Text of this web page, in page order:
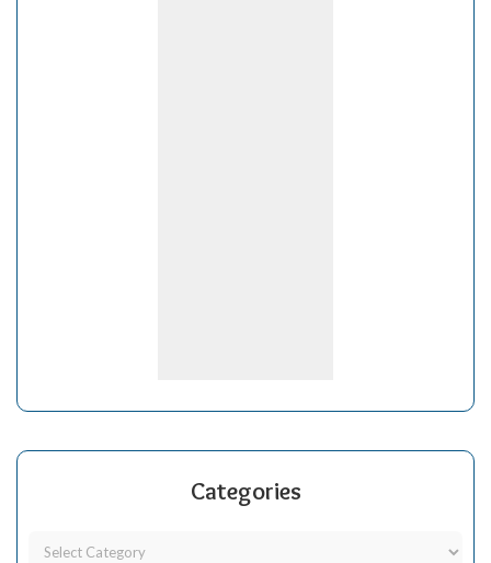
Categories